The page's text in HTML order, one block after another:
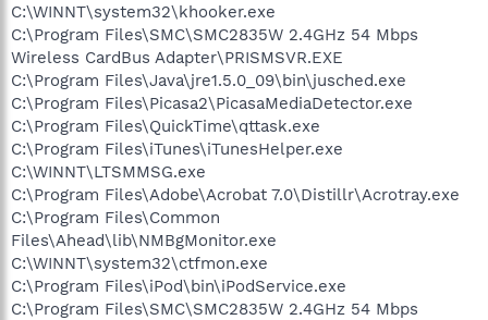
C:\WINNT\system32\khooker.exe
C:\Program Files\SMC\SMC2835W 2.4GHz 54 Mbps
Wireless CardBus Adapter\PRISMSVR.EXE
C:\Program Files\Java\jre1.5.0_09\bin\jusched.exe
C:\Program Files\Picasa2\PicasaMediaDetector.exe
C:\Program Files\QuickTime\qttask.exe
C:\Program Files\iTunes\iTunesHelper.exe
C:\WINNT\LTSMMSG.exe
C:\Program Files\Adobe\Acrobat 7.0\Distillr\Acrotray.exe
C:\Program Files\Common
Files\Ahead\lib\NMBgMonitor.exe
C:\WINNT\system32\ctfmon.exe
C:\Program Files\iPod\bin\iPodService.exe
C:\Program Files\SMC\SMC2835W 2.4GHz 54 Mbps